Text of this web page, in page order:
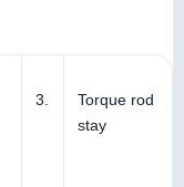
3.
Torque rod
stay